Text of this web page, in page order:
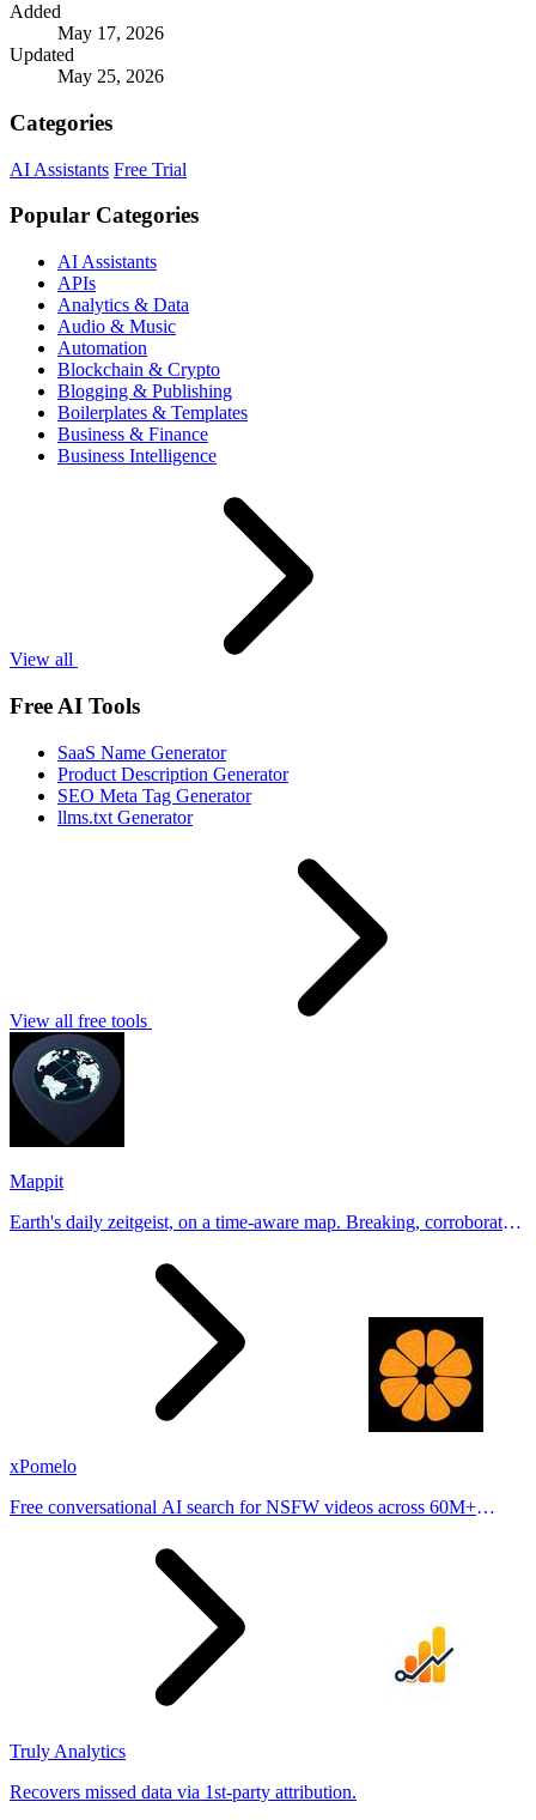
Added
May 17, 2026
Updated
May 25, 2026
Categories
AI Assistants Free Trial
Popular Categories
AI Assistants
APIs
Analytics & Data
Audio & Music
Automation
Blockchain & Crypto
Blogging & Publishing
Boilerplates & Templates
Business & Finance
Business Intelligence
View all
Free AI Tools
SaaS Name Generator
Product Description Generator
SEO Meta Tag Generator
llms.txt Generator
View all free tools
Mappit
Earth's daily zeitgeist, on a time-aware map. Breaking, corroborated
xPomelo
Free conversational AI search for NSFW videos across 60M+
Truly Analytics
Recovers missed data via 1st-party attribution.